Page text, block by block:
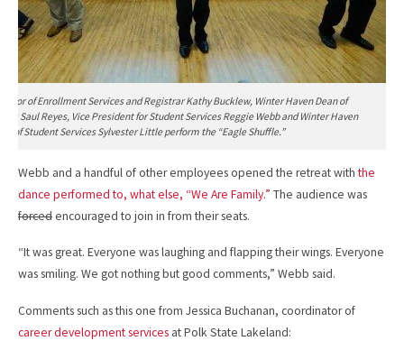
of Enrollment Services and Registrar Kathy Bucklew, Winter Haven Dean of
Saul Reyes, Vice President for Student Services Reggie Webb and Winter Haven
of Student Services Sylvester Little perform the “Eagle Shuffle.”
Webb and a handful of other employees opened the retreat withthe
dance performed to, what else, “We Are Family.” The audience was
forcedencouraged to join in from their seats.
“It was great. Everyone was laughing and flapping their wings. Everyone
was smiling. We got nothing but good comments,” Webb said.
Comments such as this one from Jessica Buchanan, coordinator of
career development services at Polk State Lakeland: